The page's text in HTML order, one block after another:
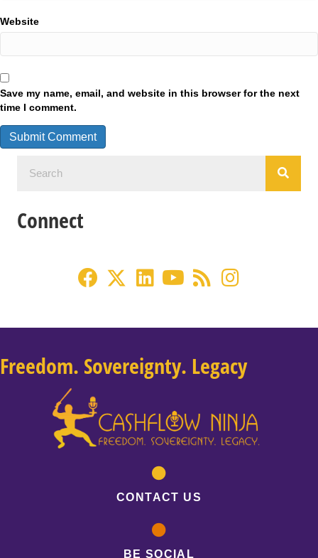
Website
Save my name, email, and website in this browser for the next
time I comment.
Connect
Freedom. Sovereignty. Legacy
CONTACT US
BE SOCIAL